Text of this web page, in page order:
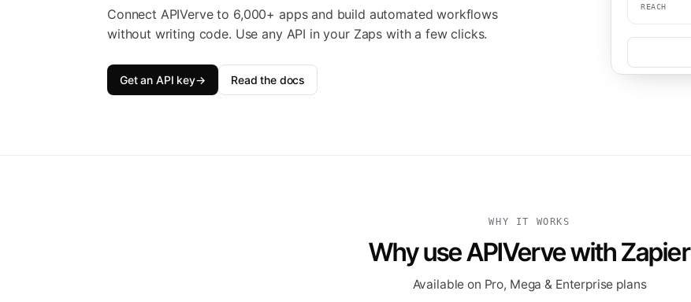
Connect APIVerve to 6,000+ apps and build automated workflows
without writing code. Use any API in your Zaps with a few clicks.
Get an API key→ Read the docs
REACH
WHY IT WORKS
Why use APIVerve with Zapier
Available on Pro, Mega & Enterprise plans